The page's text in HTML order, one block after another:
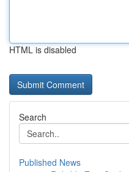
HTML is disabled
Search
Published News